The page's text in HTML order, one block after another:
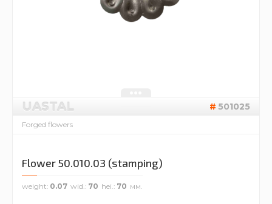
UASTAL 501025
Forged flowers
Flower 50.010.03 (stamping)
weight 0.07 wid. 70 hei. 70